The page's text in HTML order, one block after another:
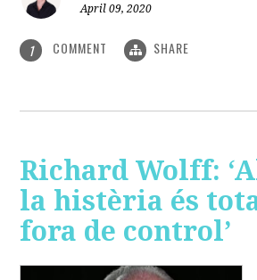
April 09, 2020
1 COMMENT SHARE
Richard Wolff:
la histèria és
fora de control’